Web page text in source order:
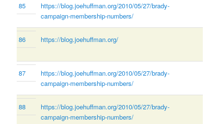
85
https://blog.joehuffman.org/2010/05/27/brady-
campaign-membership-numbers/
86 https://blog.joehuffman.org/
87
https://blog.joehuffman.org/2010/05/27/brady-
campaign-membership-numbers/
88
https://blog.joehuffman.org/2010/05/27/brady-
campaign-membership-numbers/